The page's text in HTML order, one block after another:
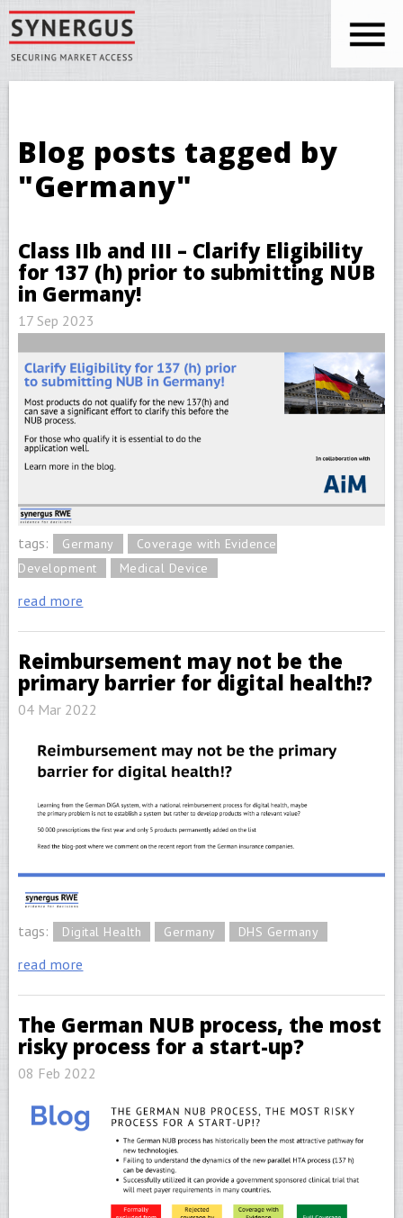
Skip to main content
You are here
Blog posts tagged by
"Germany"
Class IIb and III – Clarify Eligibility
for 137 (h) prior to submitting NUB
in Germany!
17 Sep 2023
tags: Germany
Coverage with Evidence
Development
Medical Device
read more
Reimbursement may not be the
primary barrier for digital health!?
04 Mar 2022
tags: Digital Health Germany DHS Germany
read more
The German NUB process, the most
risky process for a start-up?
08 Feb 2022